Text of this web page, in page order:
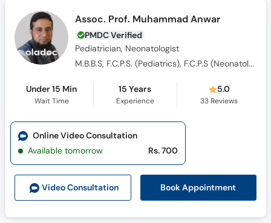
Assoc. Prof. Muhammad Anwar
PMDC Verified
Pediatrician, Neonatologist
M.B.B.S, F.C.P.S. (Pediatrics), F.C.P.S (Neonatology), D.C.H
Under 15 Min
Wait Time
15 Years
Experience
5.0
33 Reviews
Video Consultation Book Appointment
Online Video Consultation
Available tomorrow
Rs. 700